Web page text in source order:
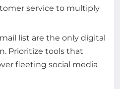
service to multiply
list are the only digital
Prioritize tools that
fleeting social media